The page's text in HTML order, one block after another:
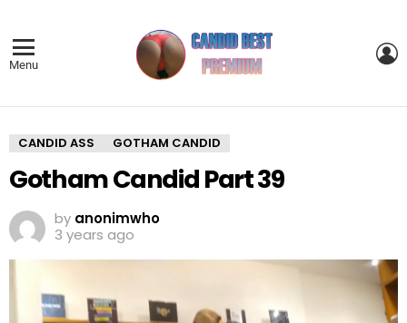
Menu
CANDID ASS GOTHAM CANDID
Gotham Candid Part 39
by anonimwho
3 years ago